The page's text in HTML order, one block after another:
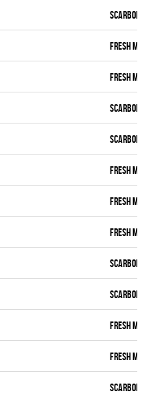
FRESH MEAT
FRESH MEAT
FRESH MEAT
FRESH MEAT
FRESH MEAT
FRESH MEAT
FRESH MEAT